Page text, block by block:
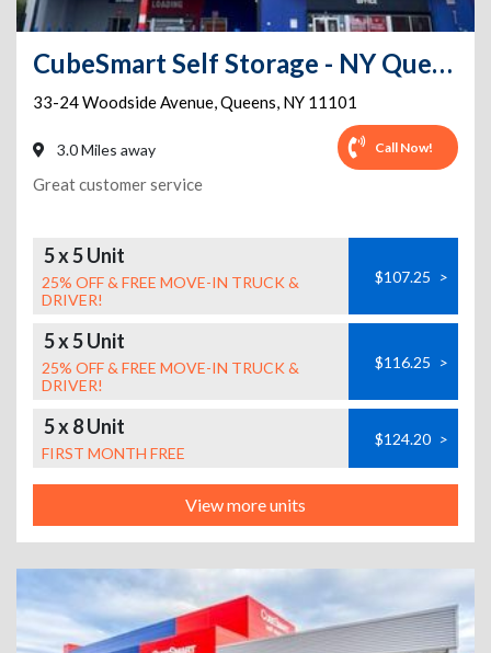
CubeSmart Self Storage - NY Queens Woodside Ave
33-24 Woodside Avenue,Queens, NY 11101
3.0 Miles away Call Now!
Great customer service
5 x 5 Unit
25% OFF & FREE MOVE-IN TRUCK &
DRIVER!
$107.25 >
5 x 5 Unit
25% OFF & FREE MOVE-IN TRUCK &
DRIVER!
$116.25 >
5 x 8 Unit
FIRST MONTH FREE
$124.20 >
View more units